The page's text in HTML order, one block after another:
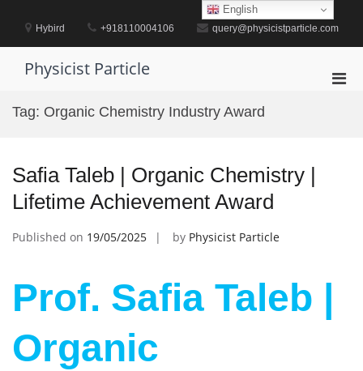
contentHybird +918110004106 query@physicistparticle.com
Physicist Particle
Tag: Organic Chemistry Industry Award
Safia Taleb | Organic Chemistry |
Lifetime Achievement Award
Published on 19/05/2025 by Physicist Particle
Prof. Safia Taleb |
Organic
English